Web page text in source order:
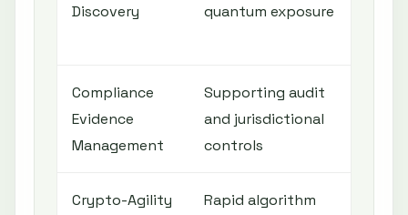
Discovery
quantum exposure
Compliance
Evidence
Management
Supporting audit
and jurisdictional
controls
Crypto-Agility
Rapid algorithm